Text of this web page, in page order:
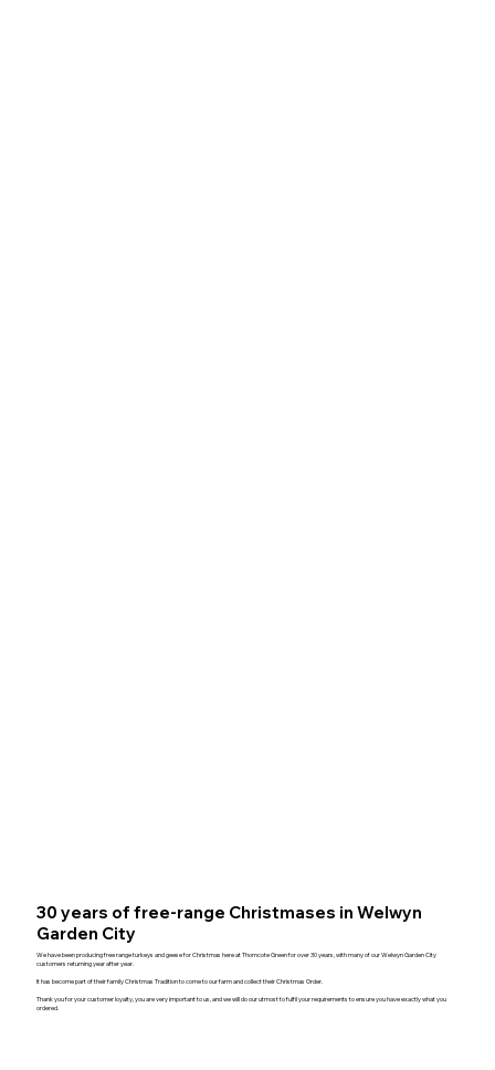
30 years of free-range Christmases in Welwyn
Garden City
We have been producing free range turkeys and geese for Christmas here at Thorncote Green for over 30 years, with many of our Welwyn Garden City
customers returning year after year.
It has become part of their family Christmas Tradition to come to our farm and collect their Christmas Order.
Thank you for your customer loyalty, you are very important to us, and we will do our utmost to fulfil your requirements to ensure you have exactly what you
ordered.